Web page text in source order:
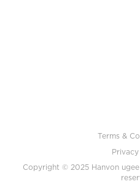
Terms &
Copyright © 2025 Hanvon